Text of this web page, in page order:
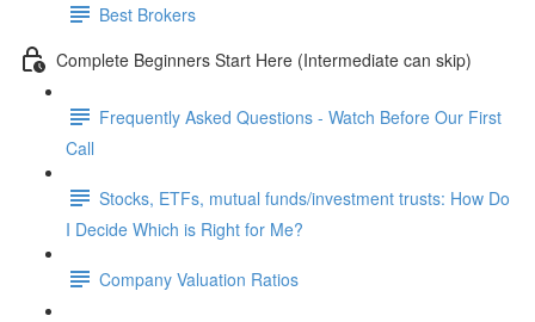
Best Brokers
Complete Beginners Start Here (Intermediate can skip)
Frequently Asked Questions - Watch Before Our First
Call
Stocks, ETFs, mutual funds/investment trusts: How Do
I Decide Which is Right for Me?
Company Valuation Ratios